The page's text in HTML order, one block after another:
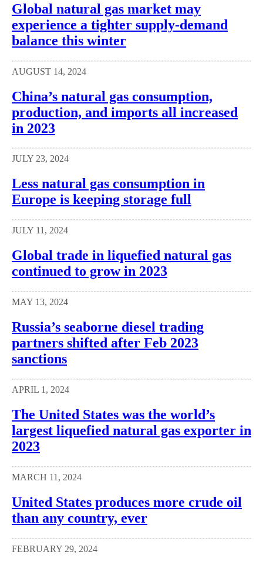
Global natural gas market may
experience a tighter supply-demand
balance this winter
AUGUST 14, 2024
China’s natural gas consumption,
production, and imports all increased
in 2023
JULY 23, 2024
Less natural gas consumption in
Europe is keeping storage full
JULY 11, 2024
Global trade in liquefied natural gas
continued to grow in 2023
MAY 13, 2024
Russia’s seaborne diesel trading
partners shifted after Feb 2023
sanctions
APRIL 1, 2024
The United States was the world’s
largest liquefied natural gas exporter in
2023
MARCH 11, 2024
United States produces more crude oil
than any country, ever
FEBRUARY 29, 2024